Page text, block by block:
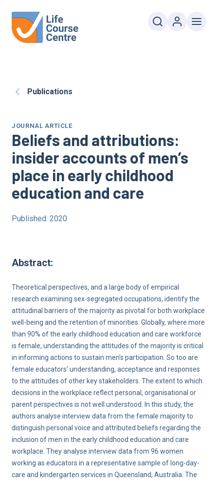
Publications
JOURNAL ARTICLE
Beliefs and attributions:
insider accounts of men’s
place in early childhood
education and care
Published: 2020
Abstract:
Theoretical perspectives, and a large body of empirical
research examining sex-segregated occupations, identify the
attitudinal barriers of the majority as pivotal for both workplace
well-being and the retention of minorities. Globally, where more
than 90% of the early childhood education and care workforce
is female, understanding the attitudes of the majority is critical
in informing actions to sustain men’s participation. So too are
female educators’ understanding, acceptance and responses
to the attitudes of other key stakeholders. The extent to which
decisions in the workplace reflect personal, organisational or
parent perspectives is not well understood. In this study, the
authors analyse interview data from the female majority to
distinguish personal voice and attributed beliefs regarding the
inclusion of men in the early childhood education and care
workplace. They analyse interview data from 96 women
working as educators in a representative sample of long-day-
care and kindergarten services in Queensland, Australia. The